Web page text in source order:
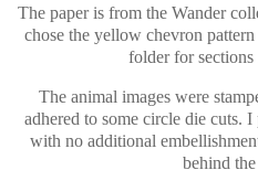
The paper is from the Wander
chose the yellow chevron
folder for sections
The animal images were
adhered to some circle die cuts.
with no additional
behind